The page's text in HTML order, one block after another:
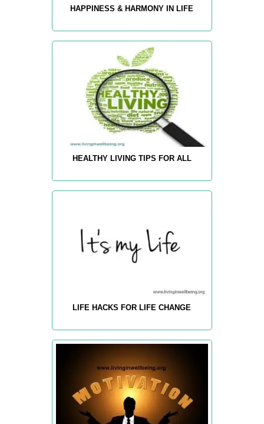
HAPPINESS & HARMONY IN LIFE
HEALTHY LIVING TIPS FOR ALL
LIFE HACKS FOR LIFE CHANGE